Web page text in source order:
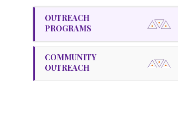
OUTREACH
PROGRAMS
COMMUNITY
OUTREACH